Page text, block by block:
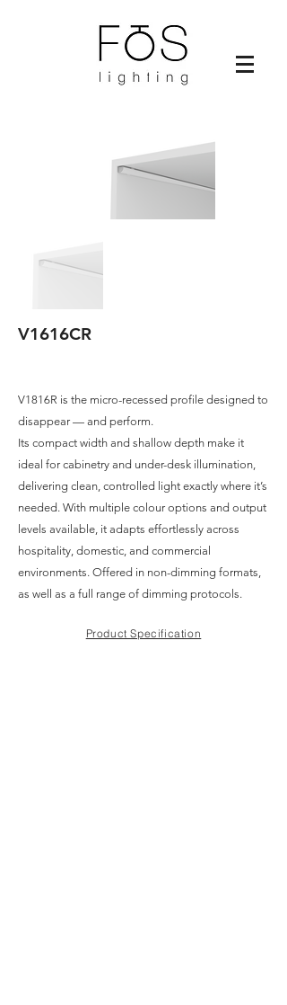
V1616CR
V1816R is the micro-recessed profile designed to
disappear — and perform.
Its compact width and shallow depth make it
ideal for cabinetry and under-desk illumination,
delivering clean, controlled light exactly where it’s
needed. With multiple colour options and output
levels available, it adapts effortlessly across
hospitality, domestic, and commercial
environments. Offered in non-dimming formats,
as well as a full range of dimming protocols.
Product Specification